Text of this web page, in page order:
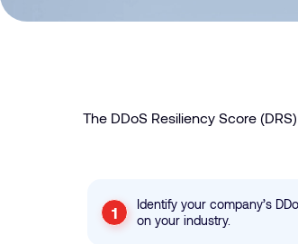
The DDoS Resiliency Score
Identify your company’s
on your industry.